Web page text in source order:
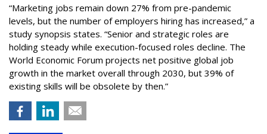
“Marketing jobs remain down 27% from pre-pandemic
levels, but the number of employers hiring has increased,” a
study synopsis states. “Senior and strategic roles are
holding steady while execution-focused roles decline. The
World Economic Forum projects net positive global job
growth in the market overall through 2030, but 39% of
existing skills will be obsolete by then.”